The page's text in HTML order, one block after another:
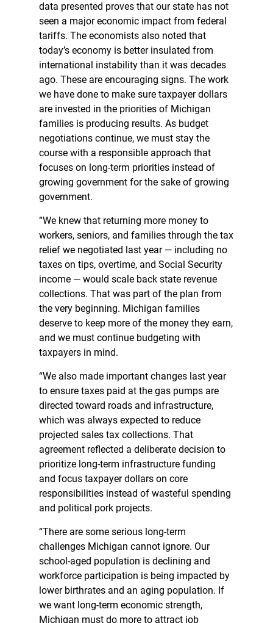
data presented proves that our state has not
seen a major economic impact from federal
tariffs. The economists also noted that
today’s economy is better insulated from
international instability than it was decades
ago. These are encouraging signs. The work
we have done to make sure taxpayer dollars
are invested in the priorities of Michigan
families is producing results. As budget
negotiations continue, we must stay the
course with a responsible approach that
focuses on long-term priorities instead of
growing government for the sake of growing
government.
“We knew that returning more money to
workers, seniors, and families through the tax
relief we negotiated last year — including no
taxes on tips, overtime, and Social Security
income — would scale back state revenue
collections. That was part of the plan from
the very beginning. Michigan families
deserve to keep more of the money they earn,
and we must continue budgeting with
taxpayers in mind.
“We also made important changes last year
to ensure taxes paid at the gas pumps are
directed toward roads and infrastructure,
which was always expected to reduce
projected sales tax collections. That
agreement reflected a deliberate decision to
prioritize long-term infrastructure funding
and focus taxpayer dollars on core
responsibilities instead of wasteful spending
and political pork projects.
“There are some serious long-term
challenges Michigan cannot ignore. Our
school-aged population is declining and
workforce participation is being impacted by
lower birthrates and an aging population. If
we want long-term economic strength,
Michigan must do more to attract job